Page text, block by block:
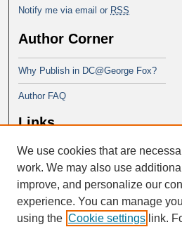
Notify me via email or RSS
Author Corner
Why Publish in DC@George Fox?
Author FAQ
Links
Doctor of Ministry at Portland
Seminary
We use cookies that are
work. We may also use
improve, and personalize our
experience. You can manage
using the Cookie settings link.